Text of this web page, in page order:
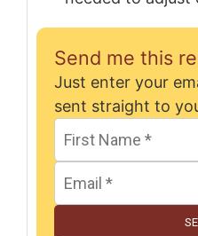
Send me this
Just enter your email below and get it
sent straight to